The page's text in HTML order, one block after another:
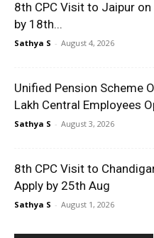
8th CPC Visit to Jaipur
by 18th...
Sathya S - August 4, 2026
Unified Pension Scheme
Lakh Central Employees
Sathya S - August 3, 2026
8th CPC Visit to
Apply by 25th Aug
Sathya S - August 1, 2026